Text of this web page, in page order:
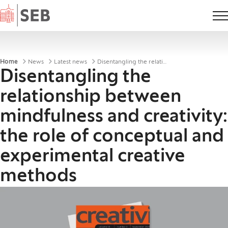
Home
Breadcrumbs
Home News Latest news Disentangling the relationship between mindfulness and creativity
Disentangling the
relationship between
mindfulness and creativity:
the role of conceptual and
experimental creative
methods